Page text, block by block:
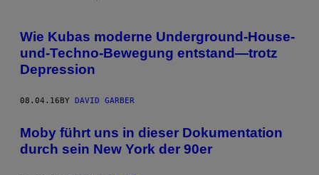
Wie Kubas moderne Underground-House-
und-Techno-Bewegung entstand—trotz
Depression
08.04.16 BY DAVID GARBER
Moby führt uns in dieser Dokumentation
durch sein New York der 90er